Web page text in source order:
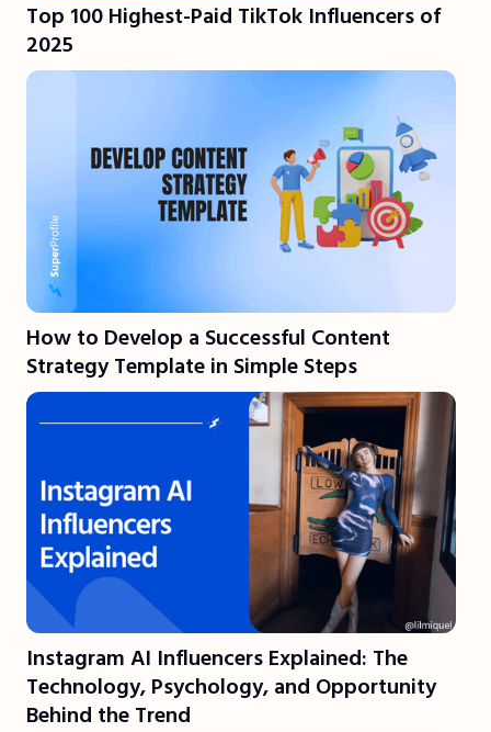
Top 100 Highest-Paid TikTok Influencers of
2025
How to Develop a Successful Content
Strategy Template in Simple Steps
Instagram AI Influencers Explained: The
Technology, Psychology, and Opportunity
Behind the Trend